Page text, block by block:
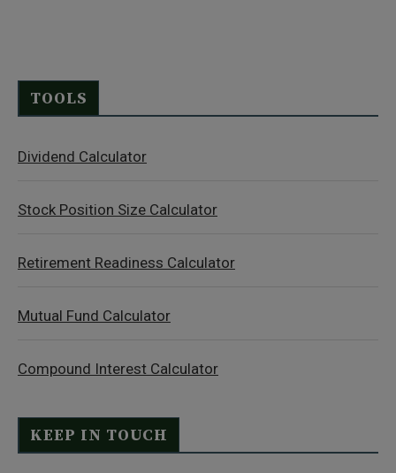
TOOLS
Dividend Calculator
Stock Position Size Calculator
Retirement Readiness Calculator
Mutual Fund Calculator
Compound Interest Calculator
KEEP IN TOUCH